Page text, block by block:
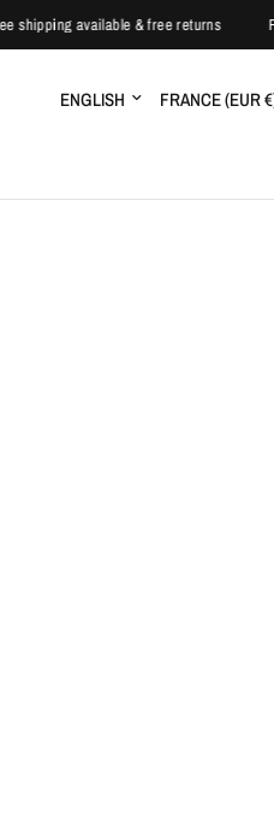
shipping available & free returns
Update
country/region
Update
country/region